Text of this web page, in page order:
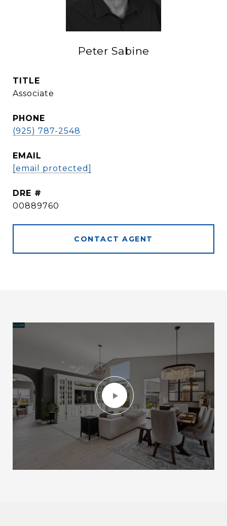
Peter Sabine
TITLE
Associate
PHONE
(925) 787-2548
EMAIL
[email protected]
DRE #
00889760
CONTACT AGENT